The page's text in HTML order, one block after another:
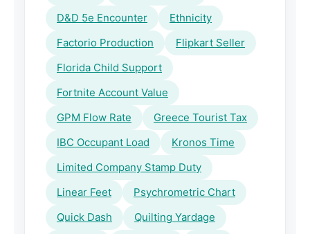
D&D 5e Encounter
Ethnicity
Factorio Production
Flipkart Seller
Florida Child Support
Fortnite Account Value
GPM Flow Rate
Greece Tourist Tax
IBC Occupant Load
Kronos Time
Limited Company Stamp Duty
Linear Feet
Psychrometric Chart
Quick Dash
Quilting Yardage